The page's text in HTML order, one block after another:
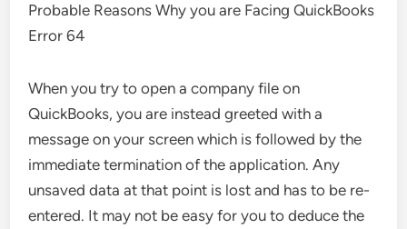
Probable Reasons Why you are Facing QuickBooks
Error 64
When you try to open a company file on
QuickBooks, you are instead greeted with a
message on your screen which is followed by the
immediate termination of the application. Any
unsaved data at that point is lost and has to be re-
entered. It may not be easy for you to deduce the